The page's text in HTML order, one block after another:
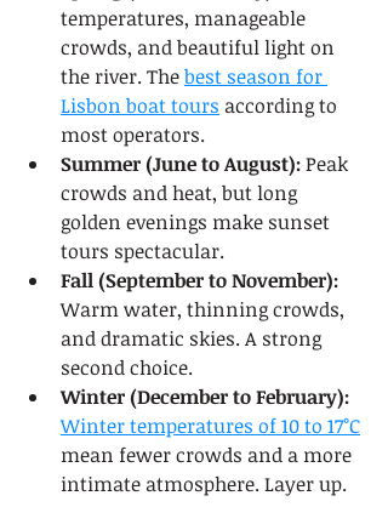
temperatures, manageable
crowds, and beautiful light on
the river. The best season for
Lisbon boat tours according to
most operators.
Summer (June to August): Peak
crowds and heat, but long
golden evenings make sunset
tours spectacular.
Fall (September to November):
Warm water, thinning crowds,
and dramatic skies. A strong
second choice.
Winter (December to February):
Winter temperatures of 10 to 17°C
mean fewer crowds and a more
intimate atmosphere. Layer up.